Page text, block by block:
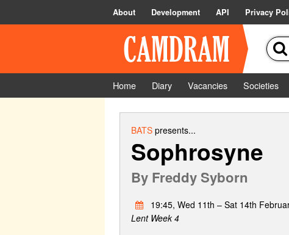
About Development API Privacy
Home Diary Vacancies Societies
BATSpresents...
Sophrosyne
By Freddy Syborn
19:45, Wed 11th – Sat 14th
Lent Week 4